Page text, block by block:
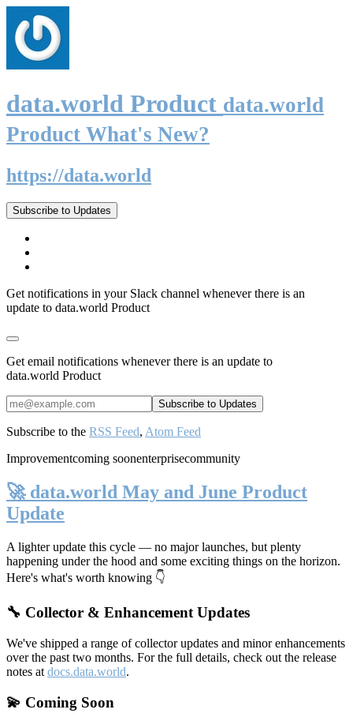
data.world Product data.world
Product What's New?
https://data.world
Subscribe to Updates
Get notifications in your Slack channel whenever there is an
update to data.world Product
Get email notifications whenever there is an update to
data.world Product
Subscribe to the RSS Feed, Atom Feed
Improvementcoming soonenterprisecommunity
🚀 data.world May and June Product
Update
A lighter update this cycle — no major launches, but plenty
happening under the hood and some exciting things on the horizon.
Here's what's worth knowing 👇
🔧 Collector & Enhancement Updates
We've shipped a range of collector updates and minor enhancements
over the past two months. For the full details, check out the release
notes at docs.data.world.
💫 Coming Soon